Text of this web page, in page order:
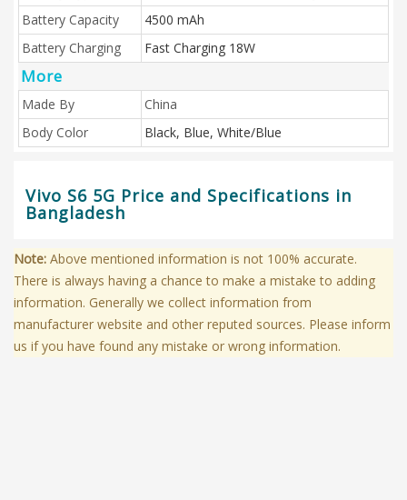
Battery Capacity
4500 mAh
Battery Charging
Fast Charging 18W
More
Made By
China
Body Color
Black, Blue, White/Blue
Vivo S6 5G Price and Specifications in
Bangladesh
Note: Above mentioned information is not 100% accurate.
There is always having a chance to make a mistake to adding
information. Generally we collect information from
manufacturer website and other reputed sources. Please inform
us if you have found any mistake or wrong information.